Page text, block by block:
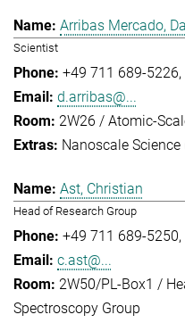
Arribas Mercado,
Scientist
+49 711 689-5226
d.arribas@...
2W26 / Atomic-
Nanoscale Science
Ast, Christian
Head of Research Group
+49 711 689-5250
c.ast@...
2W50/PL-Box1 /
Spectroscopy Group